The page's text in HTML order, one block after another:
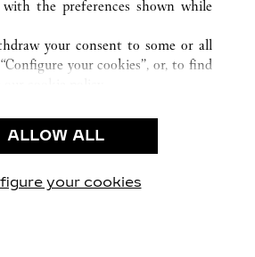
the preferences shown while
your consent to some or all
your cookies”, or, to find
cookies.
technical cookies only”, you give
ALLOW ALL
your cookies